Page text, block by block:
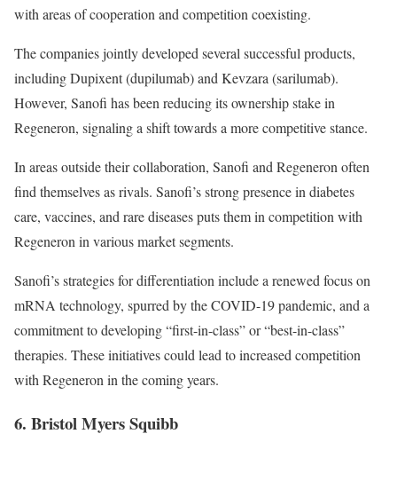
with areas of cooperation and competition coexisting.
The companies jointly developed several successful products,
including Dupixent (dupilumab) and Kevzara (sarilumab).
However, Sanofi has been reducing its ownership stake in
Regeneron, signaling a shift towards a more competitive stance.
In areas outside their collaboration, Sanofi and Regeneron often
find themselves as rivals. Sanofi’s strong presence in diabetes
care, vaccines, and rare diseases puts them in competition with
Regeneron in various market segments.
Sanofi’s strategies for differentiation include a renewed focus on
mRNA technology, spurred by the COVID-19 pandemic, and a
commitment to developing “first-in-class” or “best-in-class”
therapies. These initiatives could lead to increased competition
with Regeneron in the coming years.
6. Bristol Myers Squibb